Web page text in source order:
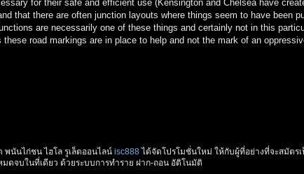
for their safe and efficient use (Kensington and Chelsea have
that there are often junction layouts where things seem to have been
are necessarily one of these things and certainly not in this
road markings are in place to help and not the mark of an
พนันไก่ชน ไฮโล รูเล็ตออนไลน์ isc888ได้จัดโปรโมชั่นใหม่ ให้กับผู้ที่อย่างที่จะสมัตร
ดจบในที่เดียว ด้วยระบบการทำราย ฝาก-ถอน อัติโนมัติ